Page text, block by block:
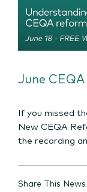
June
If you missed
New CEQA
the recording
Share This News